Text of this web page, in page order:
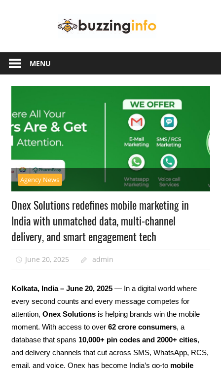
another
WordPress
site
MENU
Agency News
Onex Solutions redefines mobile marketing in
India with unmatched data, multi-channel
delivery, and smart engagement tech
June 20, 2025 admin
Kolkata, India – June 20, 2025— In a digital world where
every second counts and every message competes for
attention, Onex Solutionsis helping brands win the mobile
moment. With access to over 62 crore consumers, a
database that spans 10,000+ pin codes and 2000+ cities,
and delivery channels that cut across SMS, WhatsApp, RCS,
email, and voice, Onex has become India’s go-to mobile